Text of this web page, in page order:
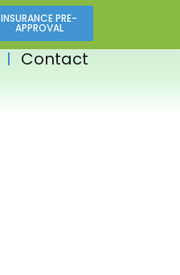
INSURANCE PRE-
APPROVAL
Contact